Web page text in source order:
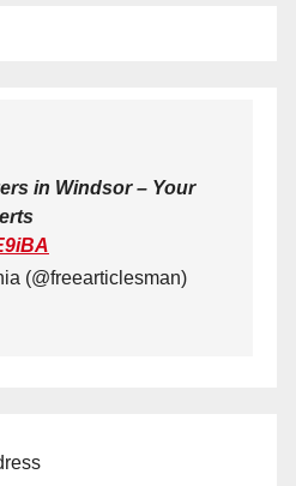
in Windsor – Your
(@freearticlesman)